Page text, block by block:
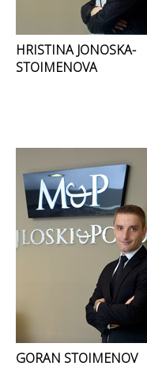
HRISTINA JONOSKA-
STOIMENOVA
GORAN STOIMENOV